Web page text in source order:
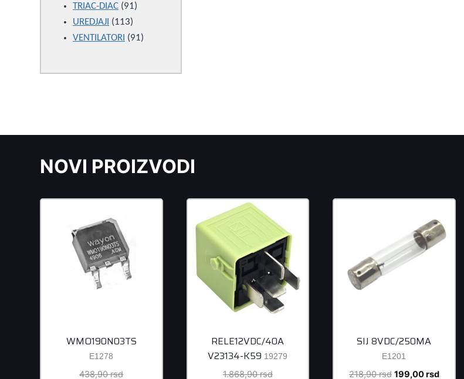
TRIAC-DIAC 9191
UREDJAJI 113113
products
VENTILATORI 9191
NOVI PROIZVODI
WMO190N03TS
E1278
438,90rsdOriginal
RELE12VDC/40A
V23134-K59 19279
1.868,90rsdOriginal
SIJ 8VDC/250MA
E1201
218,90rsd Original
199,00rsdCurrent